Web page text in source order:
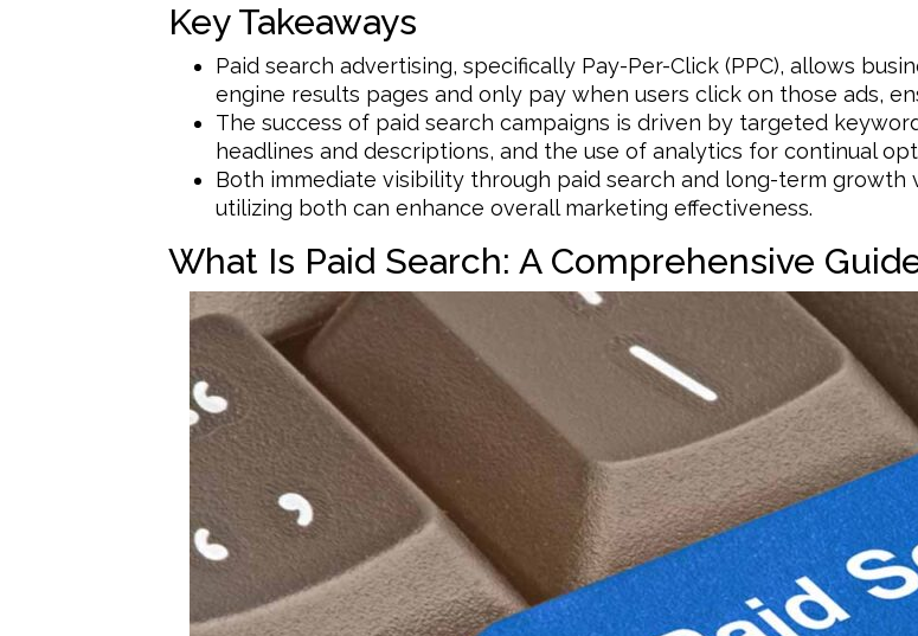
Key Takeaways
Paid search advertising, specifically Pay-Per-Click (PPC), allows
engine results pages and only pay when users click on those ads,
The success of paid search campaigns is driven by targeted
headlines and descriptions, and the use of analytics for continual
Both immediate visibility through paid search and long-term growth
utilizing both can enhance overall marketing effectiveness.
What Is Paid Search: A Comprehensive